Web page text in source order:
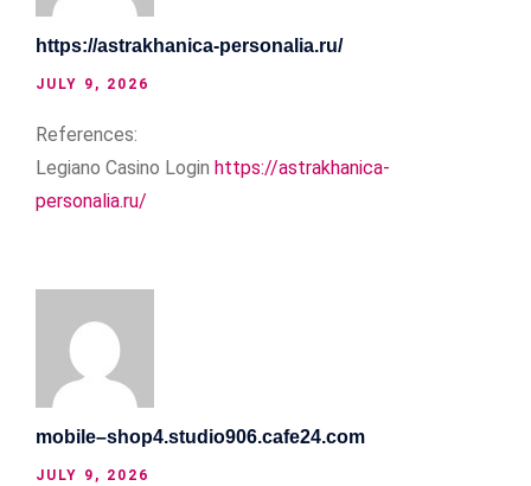
https://astrakhanica-personalia.ru/
JULY 9, 2026
References:
Legiano Casino Login https://astrakhanica-
personalia.ru/
mobile–shop4.studio906.cafe24.com
JULY 9, 2026